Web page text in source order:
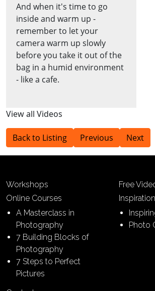
And when it's time to go
inside and warm up -
remember to let your
camera warm up slowly
before you take it out of the
bag in a humid environment
- like a cafe.
View all Videos
Back to Listing Previous Next
Workshops
Online Courses
A Masterclass in
Photography
7 Building Blocks of
Photography
7 Steps to Perfect
Pictures
Free
Inspiration
Photo